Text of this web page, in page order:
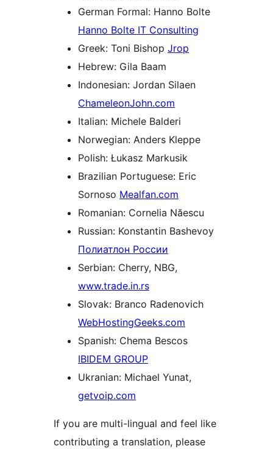
German Formal: Hanno Bolte
Hanno Bolte IT Consulting
Greek: Toni Bishop Jrop
Hebrew: Gila Baam
Indonesian: Jordan Silaen
ChameleonJohn.com
Italian: Michele Balderi
Norwegian: Anders Kleppe
Polish: Łukasz Markusik
Brazilian Portuguese: Eric
Sornoso Mealfan.com
Romanian: Cornelia Năescu
Russian: Konstantin Bashevoy
Полиатлон России
Serbian: Cherry, NBG,
www.trade.in.rs
Slovak: Branco Radenovich
WebHostingGeeks.com
Spanish: Chema Bescos
IBIDEM GROUP
Ukranian: Michael Yunat,
getvoip.com
If you are multi-lingual and feel like
contributing a translation, please